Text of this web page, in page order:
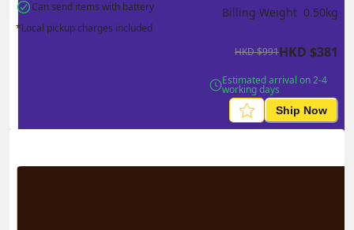
Can send items with battery
*Local pickup charges included
Billing Weight 0.50kg
HKD$991HKD $381
Estimated arrival on 2-4
working days
Ship Now